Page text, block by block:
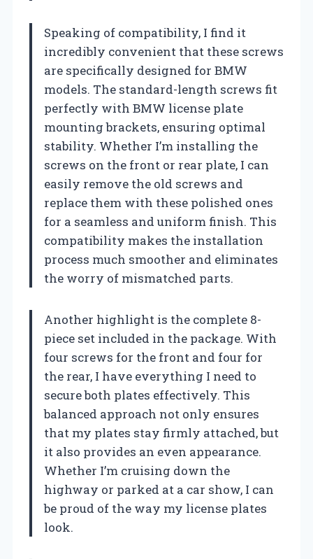
Speaking of compatibility, I find it
incredibly convenient that these screws
are specifically designed for BMW
models. The standard-length screws fit
perfectly with BMW license plate
mounting brackets, ensuring optimal
stability. Whether I’m installing the
screws on the front or rear plate, I can
easily remove the old screws and
replace them with these polished ones
for a seamless and uniform finish. This
compatibility makes the installation
process much smoother and eliminates
the worry of mismatched parts.
Another highlight is the complete 8-
piece set included in the package. With
four screws for the front and four for
the rear, I have everything I need to
secure both plates effectively. This
balanced approach not only ensures
that my plates stay firmly attached, but
it also provides an even appearance.
Whether I’m cruising down the
highway or parked at a car show, I can
be proud of the way my license plates
look.